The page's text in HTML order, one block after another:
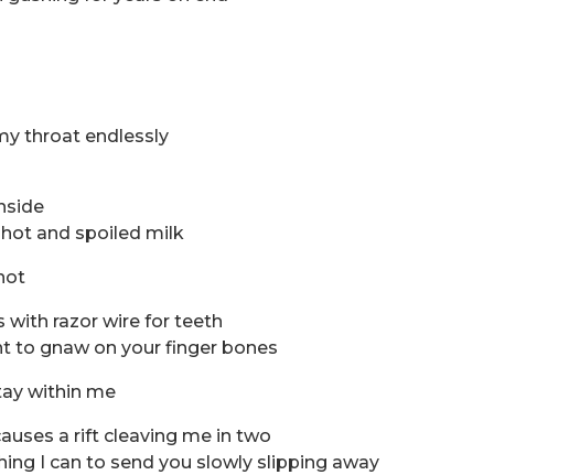
throat endlessly
and spoiled milk
with razor wire for teeth
to gnaw on your finger bones
within me
a rift cleaving me in two
I can to send you slowly slipping away